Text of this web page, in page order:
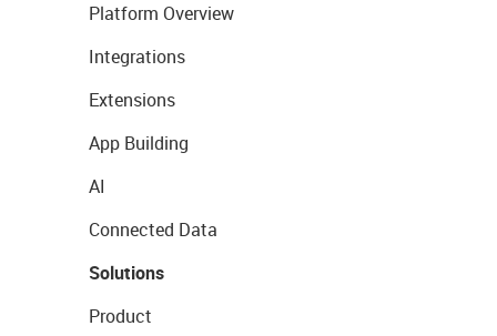
Platform Overview
Integrations
Extensions
App Building
AI
Connected Data
Solutions
Product